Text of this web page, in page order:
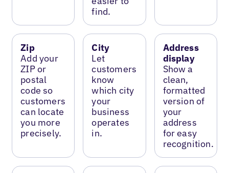
find.
Zip
Add your
ZIP or
postal
code so
customers
can locate
you more
precisely.
City
Let
customers
know
which city
your
business
operates
in.
Address
display
Show a
clean,
formatted
version of
your
address
for easy
recognition.